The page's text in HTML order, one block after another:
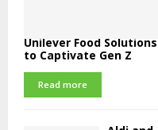
Unilever Food
to Captivate Gen Z
Read more